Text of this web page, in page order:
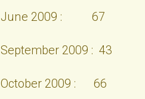
June 2009 : 67
September 2009 : 43
October 2009 : 66